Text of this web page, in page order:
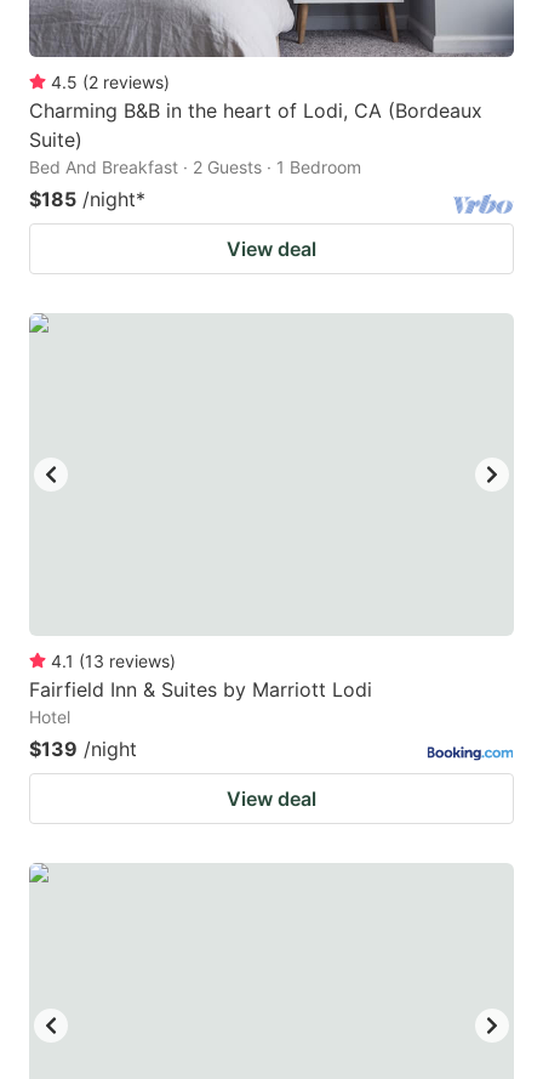
4.5 (2 reviews)
Charming B&B in the heart of Lodi, CA (Bordeaux
Suite)
Bed And Breakfast · 2 Guests · 1 Bedroom
$185 /night*
View deal
4.1 (13 reviews)
Fairfield Inn & Suites by Marriott Lodi
Hotel
$139 /night
View deal